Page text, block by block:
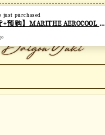
内未付款将自动取消。
just purchased
【现货+预购】MARITHE AEROCOOL 小标短袖 MT31